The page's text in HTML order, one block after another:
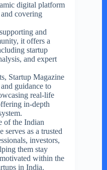
digital platform
covering
and
it offers a
startup
and expert
Startup Magazine
guidance to
real-life
in-depth
of the Indian
serves as a trusted
investors,
them stay
within the
in India.